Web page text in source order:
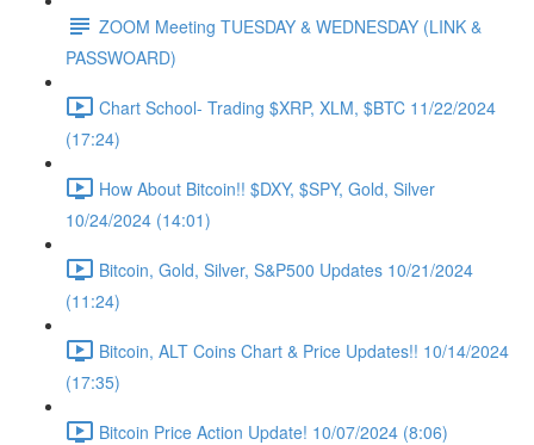
ZOOM Meeting TUESDAY & WEDNESDAY (LINK &
PASSWOARD)
Chart School- Trading $XRP, XLM, $BTC 11/22/2024
(17:24)
How About Bitcoin!! $DXY, $SPY, Gold, Silver
10/24/2024 (14:01)
Bitcoin, Gold, Silver, S&P500 Updates 10/21/2024
(11:24)
Bitcoin, ALT Coins Chart & Price Updates!! 10/14/2024
(17:35)
Bitcoin Price Action Update! 10/07/2024 (8:06)